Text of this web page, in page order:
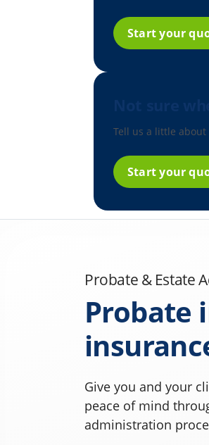
Start your
Tell us a little about
Start your
Probate & Estate
Probate
Give you and your
peace of mind
administration